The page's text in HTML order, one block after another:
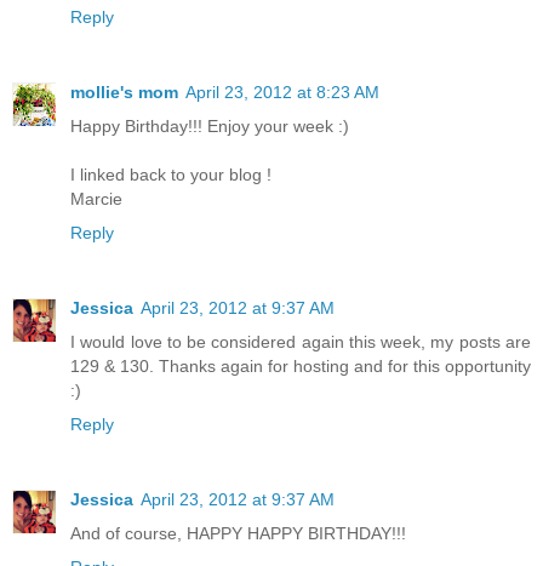
Reply
mollie's mom April 23, 2012 at 8:23 AM
Happy Birthday!!! Enjoy your week :)
I linked back to your blog !
Marcie
Reply
Jessica April 23, 2012 at 9:37 AM
I would love to be considered again this week, my posts are
129 & 130. Thanks again for hosting and for this opportunity
:)
Reply
Jessica April 23, 2012 at 9:37 AM
And of course, HAPPY HAPPY BIRTHDAY!!!